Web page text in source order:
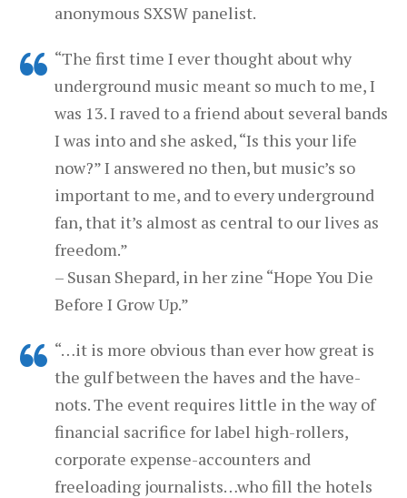
anonymous SXSW panelist.
“The first time I ever thought about why
underground music meant so much to me, I
was 13. I raved to a friend about several bands
I was into and she asked, “Is this your life
now?” I answered no then, but music’s so
important to me, and to every underground
fan, that it’s almost as central to our lives as
freedom.”
– Susan Shepard, in her zine “Hope You Die
Before I Grow Up.”
“…it is more obvious than ever how great is
the gulf between the haves and the have-
nots. The event requires little in the way of
financial sacrifice for label high-rollers,
corporate expense-accounters and
freeloading journalists…who fill the hotels